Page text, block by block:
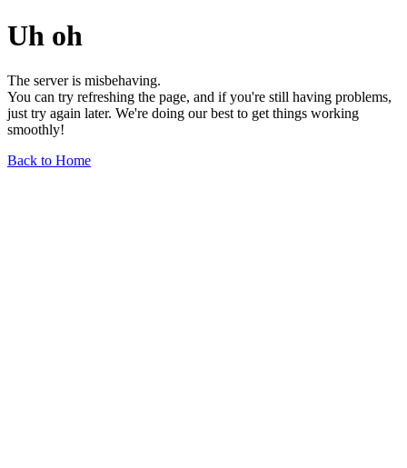
Uh oh
The server is misbehaving.
You can try refreshing the page, and if you're still having problems,
just try again later. We're doing our best to get things working
smoothly!
Back to Home